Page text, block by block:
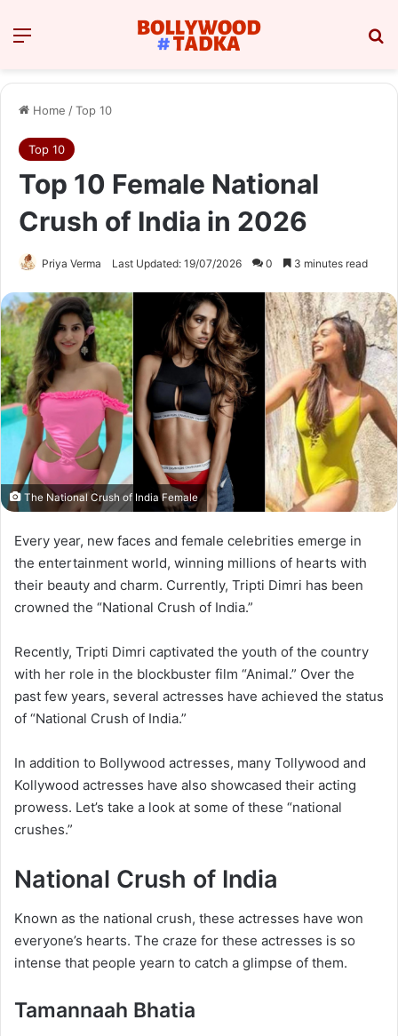
Menu
Home /Top 10
Top 10
Top 10 Female National
Crush of India in 2026
Priya Verma Last Updated: 19/07/2026 0 3 minutes read
The National Crush of India Female
Every year, new faces and female celebrities emerge in
the entertainment world, winning millions of hearts with
their beauty and charm. Currently, Tripti Dimri has been
crowned the “National Crush of India.”
Recently, Tripti Dimri captivated the youth of the country
with her role in the blockbuster film “Animal.” Over the
past few years, several actresses have achieved the status
of “National Crush of India.”
In addition to Bollywood actresses, many Tollywood and
Kollywood actresses have also showcased their acting
prowess. Let’s take a look at some of these “national
crushes.”
National Crush of India
Known as the national crush, these actresses have won
everyone’s hearts. The craze for these actresses is so
intense that people yearn to catch a glimpse of them.
Tamannaah Bhatia